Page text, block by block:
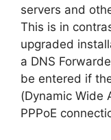
servers and
This is in
upgraded
a DNS
be entered if
(Dynamic Wide
PPPoE